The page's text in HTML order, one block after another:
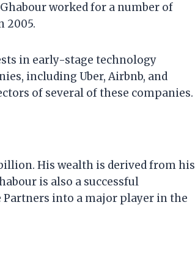
worked for a number of
2005.
in early-stage technology
including Uber, Airbnb, and
of several of these companies.
His wealth is derived from his
is also a successful
into a major player in the